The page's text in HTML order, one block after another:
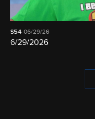
S54 06/29/26
6/29/2026